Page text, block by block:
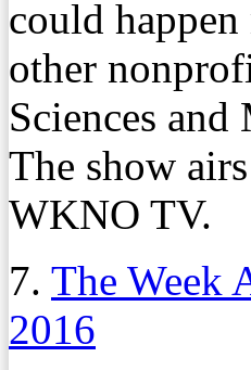
could
other
Sciences
The show
WKNO TV.
7. The Week
2016